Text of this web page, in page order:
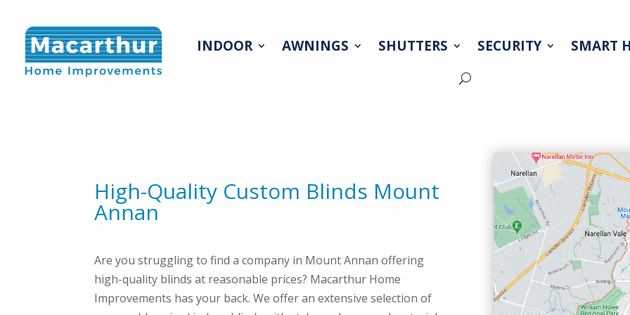
INDOOR AWNINGS SHUTTERS SECURITY SMART
INDOOR AWNINGS SHUTTERS SECURITY SMART
High-Quality Custom Blinds Mount
Annan
Are you struggling to find a company in Mount Annan offering
high-quality blinds at reasonable prices? Macarthur Home
Improvements has your back. We offer an extensive selection of